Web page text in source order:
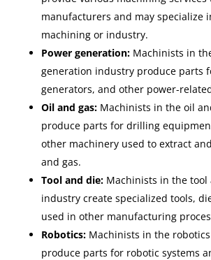
manufacturers and may specialize
machining or industry.
Power generation:Machinists in
generation industry produce parts
generators, and other power-
Oil and gas:Machinists in the oil
produce parts for drilling
other machinery used to extract
and gas.
Tool and die:Machinists in the tool
industry create specialized tools,
used in other manufacturing
Robotics:Machinists in the
produce parts for robotic systems